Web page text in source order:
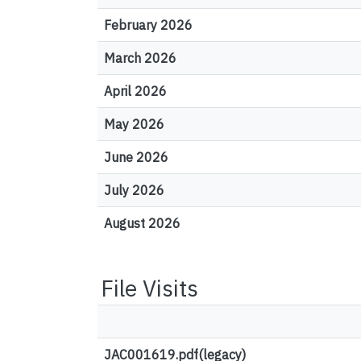
February 2026
March 2026
April 2026
May 2026
June 2026
July 2026
August 2026
File Visits
JAC001619.pdf(legacy)